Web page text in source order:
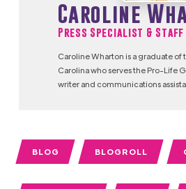
Caroline
Press Specialist &
Caroline Wharton is a graduate of
Carolina who serves the Pro-Life
writer and communications
BLOG BLOGROLL